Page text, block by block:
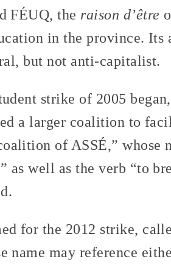
FÉUQ, the raison d’être
in the province. Its
but not anti-capitalist.
strike of 2005
a larger coalition to
of ASSÉ,” whose
as well as the verb “to
for the 2012 strike,
name may reference